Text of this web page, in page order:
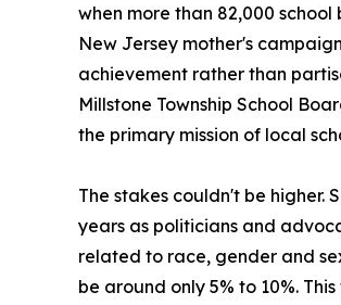
when more than 82,000
New Jersey mother's
achievement rather than
Millstone Township School
the primary mission of local
The stakes couldn't be higher.
years as politicians and
related to race, gender and
be around only 5% to 10%.